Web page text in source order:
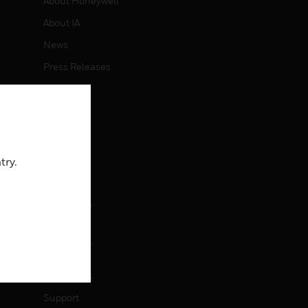
About IA
News
Press Releases
Investors
Job Search
CONTACT
Contact Us
Support